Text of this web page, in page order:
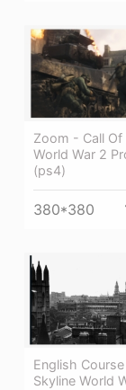
Zoom - Call Of
World War 2
(ps4)
380*380
English
Skyline World